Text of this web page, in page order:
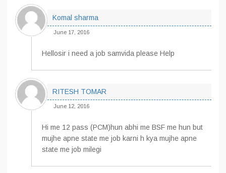
Komal sharma
June 17, 2016
Hellosir i need a job samvida please Help
RITESH TOMAR
June 12, 2016
Hi me 12 pass (PCM)hun abhi me BSF me hun but
mujhe apne state me job karni h kya mujhe apne
state me job milegi